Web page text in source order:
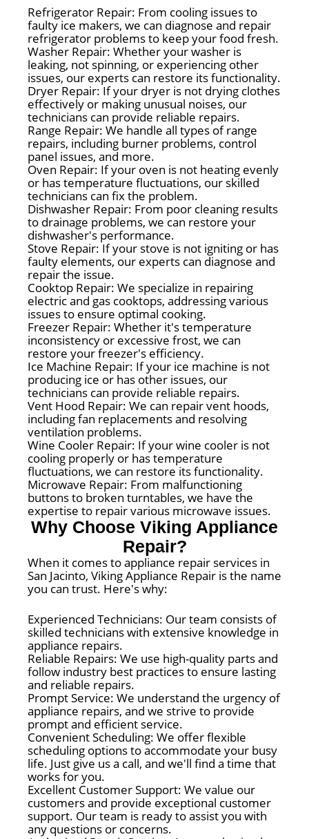
Refrigerator Repair: From cooling issues to
faulty ice makers, we can diagnose and repair
refrigerator problems to keep your food fresh.
Washer Repair: Whether your washer is
leaking, not spinning, or experiencing other
issues, our experts can restore its functionality.
Dryer Repair: If your dryer is not drying clothes
effectively or making unusual noises, our
technicians can provide reliable repairs.
Range Repair: We handle all types of range
repairs, including burner problems, control
panel issues, and more.
Oven Repair: If your oven is not heating evenly
or has temperature fluctuations, our skilled
technicians can fix the problem.
Dishwasher Repair: From poor cleaning results
to drainage problems, we can restore your
dishwasher's performance.
Stove Repair: If your stove is not igniting or has
faulty elements, our experts can diagnose and
repair the issue.
Cooktop Repair: We specialize in repairing
electric and gas cooktops, addressing various
issues to ensure optimal cooking.
Freezer Repair: Whether it's temperature
inconsistency or excessive frost, we can
restore your freezer's efficiency.
Ice Machine Repair: If your ice machine is not
producing ice or has other issues, our
technicians can provide reliable repairs.
Vent Hood Repair: We can repair vent hoods,
including fan replacements and resolving
ventilation problems.
Wine Cooler Repair: If your wine cooler is not
cooling properly or has temperature
fluctuations, we can restore its functionality.
Microwave Repair: From malfunctioning
buttons to broken turntables, we have the
expertise to repair various microwave issues.
Why Choose Viking Appliance
Repair?
When it comes to appliance repair services in
San Jacinto, Viking Appliance Repair is the name
you can trust. Here's why:
Experienced Technicians: Our team consists of
skilled technicians with extensive knowledge in
appliance repairs.
Reliable Repairs: We use high-quality parts and
follow industry best practices to ensure lasting
and reliable repairs.
Prompt Service: We understand the urgency of
appliance repairs, and we strive to provide
prompt and efficient service.
Convenient Scheduling: We offer flexible
scheduling options to accommodate your busy
life. Just give us a call, and we'll find a time that
works for you.
Excellent Customer Support: We value our
customers and provide exceptional customer
support. Our team is ready to assist you with
any questions or concerns.